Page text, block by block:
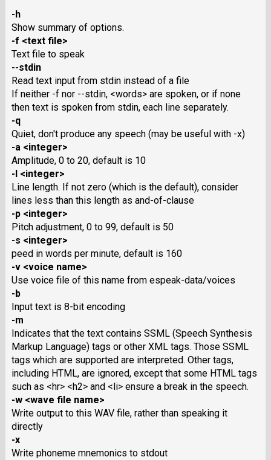
-h
Show summary of options.
-f <text file>
Text file to speak
--stdin
Read text input from stdin instead of a file
If neither -f nor --stdin, <words> are spoken, or if none
then text is spoken from stdin, each line separately.
-q
Quiet, don't produce any speech (may be useful with -x)
-a <integer>
Amplitude, 0 to 20, default is 10
-l <integer>
Line length. If not zero (which is the default), consider
lines less than this length as and-of-clause
-p <integer>
Pitch adjustment, 0 to 99, default is 50
-s <integer>
peed in words per minute, default is 160
-v <voice name>
Use voice file of this name from espeak-data/voices
-b
Input text is 8-bit encoding
-m
Indicates that the text contains SSML (Speech Synthesis
Markup Language) tags or other XML tags. Those SSML
tags which are supported are interpreted. Other tags,
including HTML, are ignored, except that some HTML tags
such as <hr> <h2> and <li> ensure a break in the speech.
-w <wave file name>
Write output to this WAV file, rather than speaking it
directly
-x
Write phoneme mnemonics to stdout